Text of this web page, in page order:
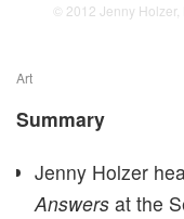
© 2012 Jenny Holzer,
Art
Summary
Jenny Holzer
Answers at the